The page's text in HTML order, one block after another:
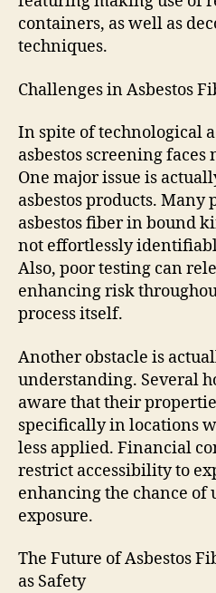
containers, as well as
techniques.
Challenges in Asbestos
In spite of technological
asbestos screening
One major issue is
asbestos products. Many
asbestos fiber in bound
not effortlessly
Also, poor testing can
enhancing risk
process itself.
Another obstacle is
understanding. Several
aware that their
specifically in locations
less applied. Financial
restrict accessibility to
enhancing the chance
exposure.
The Future of Asbestos
as Safety